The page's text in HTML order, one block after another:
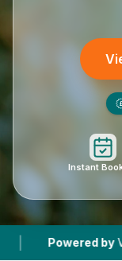
Instant